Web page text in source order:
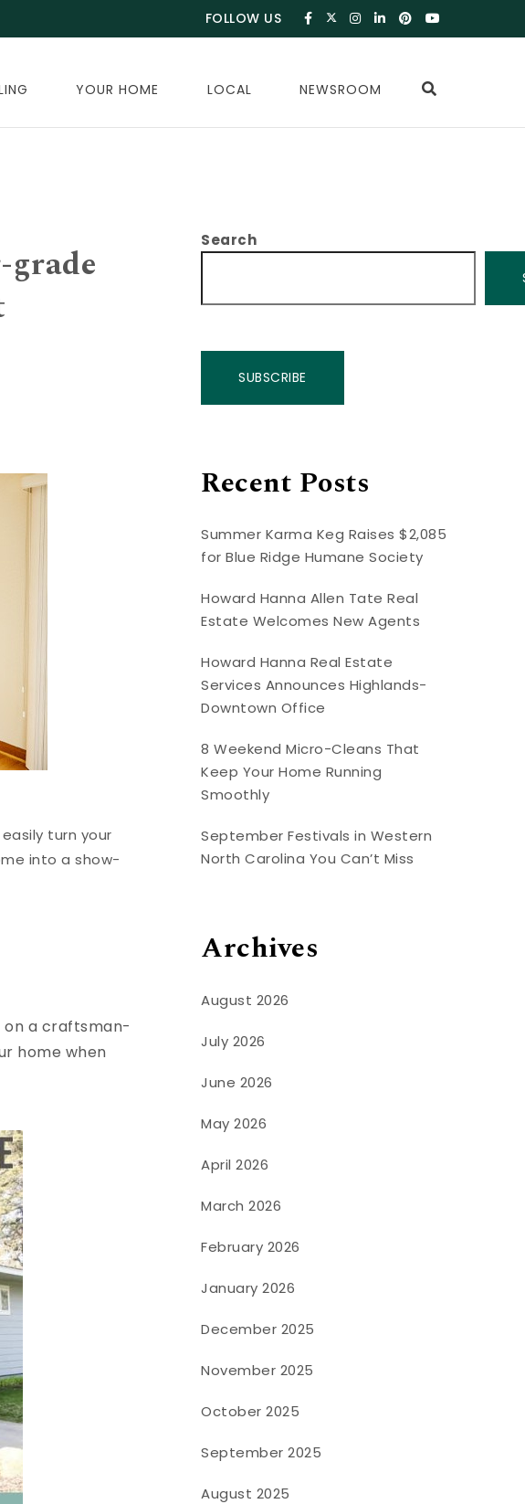
FOLLOW US
YOUR HOME LOCAL NEWSROOM
turn your
into a show-
on a craftsman-
home when
Search
SUBSCRIBE
Recent Posts
Summer Karma Keg Raises $2,085
for Blue Ridge Humane Society
Howard Hanna Allen Tate Real
Estate Welcomes New Agents
Howard Hanna Real Estate
Services Announces Highlands-
Downtown Office
8 Weekend Micro-Cleans That
Keep Your Home Running
Smoothly
September Festivals in Western
North Carolina You Can’t Miss
Archives
August 2026
July 2026
June 2026
May 2026
April 2026
March 2026
February 2026
January 2026
December 2025
November 2025
October 2025
September 2025
August 2025